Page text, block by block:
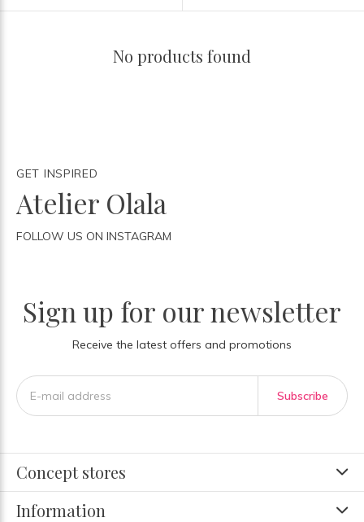
No products found
GET INSPIRED
Atelier Olala
FOLLOW US ON INSTAGRAM
Sign up for our newsletter
Receive the latest offers and promotions
Subscribe
Concept stores
Information